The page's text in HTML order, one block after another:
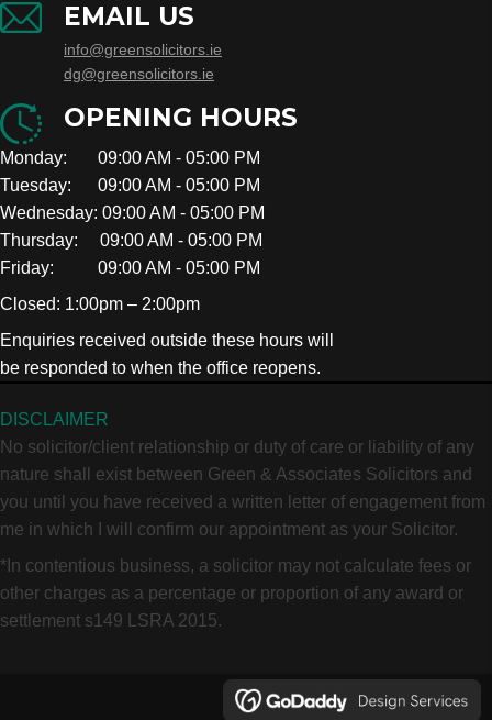
EMAIL US
info@greensolicitors.ie
dg@greensolicitors.ie
OPENING HOURS
Monday: 09:00 AM - 05:00 PM
Tuesday: 09:00 AM - 05:00 PM
Wednesday: 09:00 AM - 05:00 PM
Thursday: 09:00 AM - 05:00 PM
Friday: 09:00 AM - 05:00 PM
Closed: 1:00pm – 2:00pm
Enquiries received outside these hours will
be responded to when the office reopens.
DISCLAIMER
No solicitor/client relationship or duty of care or liability of any
nature shall exist between Green & Associates Solicitors and
you until you have received a written letter of engagement from
me in which I will confirm our appointment as your Solicitor.
*In contentious business, a solicitor may not calculate fees or
other charges as a percentage or proportion of any award or
settlement s149 LSRA 2015.